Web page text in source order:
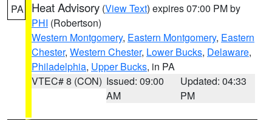
PA Heat Advisory (View Text) expires 07:00 PM by
PHI (Robertson)
Western Montgomery, Eastern Montgomery, Eastern
Chester, Western Chester, Lower Bucks, Delaware,
Philadelphia, Upper Bucks, in PA
VTEC# 8 (CON) Issued: 09:00
AM
Updated: 04:33
PM